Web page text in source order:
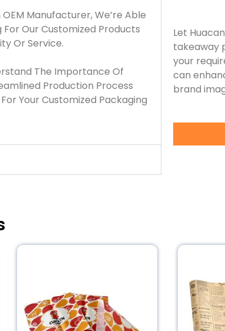
Manufacturer, We’re Able
Our Customized Products
Or Service.
The Importance Of
Production Process
Your Customized Packaging
Let
takeaway
your
can
brand